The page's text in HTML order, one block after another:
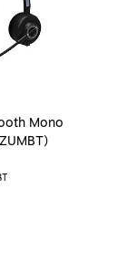
Mono Deskphone
Mono